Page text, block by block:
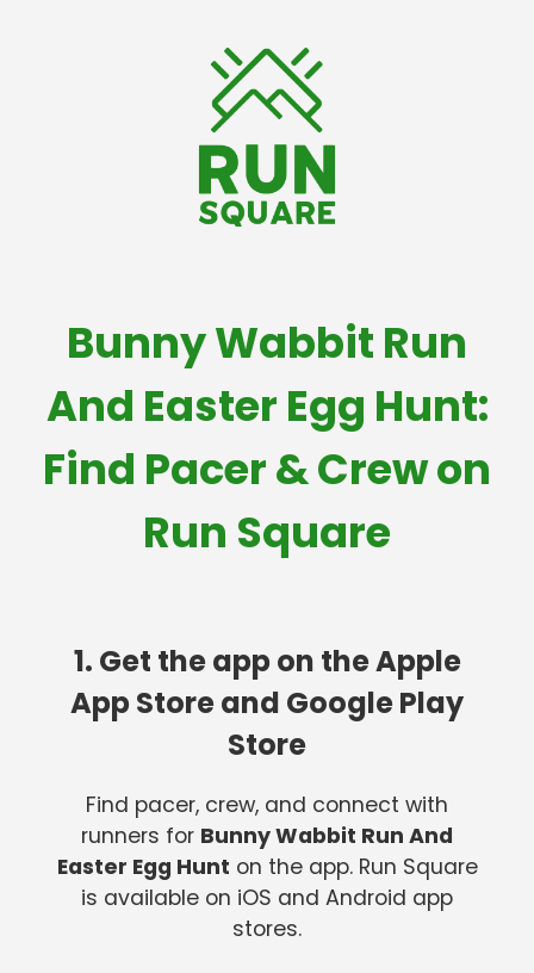
Bunny Wabbit Run
And Easter Egg Hunt:
Find Pacer & Crew on
Run Square
1. Get the app on the Apple
App Store and Google Play
Store
Find pacer, crew, and connect with
runners for Bunny Wabbit Run And
Easter Egg Hunt on the app. Run Square
is available on iOS and Android app
stores.